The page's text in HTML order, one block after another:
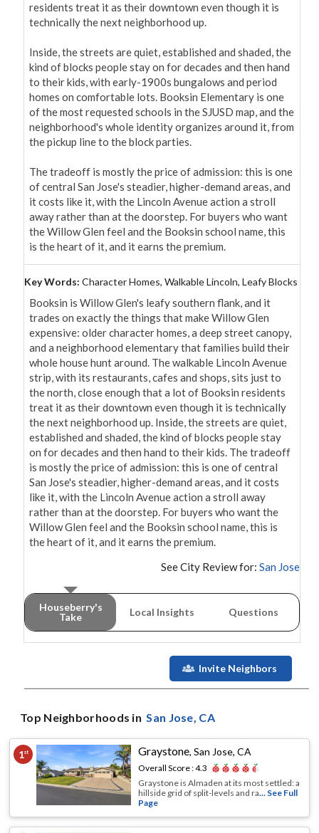
residents treat it as their downtown even though it is
technically the next neighborhood up.
Inside, the streets are quiet, established and shaded, the
kind of blocks people stay on for decades and then hand
to their kids, with early-1900s bungalows and period
homes on comfortable lots. Booksin Elementary is one
of the most requested schools in the SJUSD map, and the
neighborhood's whole identity organizes around it, from
the pickup line to the block parties.
The tradeoff is mostly the price of admission: this is one
of central San Jose's steadier, higher-demand areas, and
it costs like it, with the Lincoln Avenue action a stroll
away rather than at the doorstep. For buyers who want
the Willow Glen feel and the Booksin school name, this
is the heart of it, and it earns the premium.
Key Words: Character Homes, Walkable Lincoln, Leafy Blocks
Booksin is Willow Glen's leafy southern flank, and it
trades on exactly the things that make Willow Glen
expensive: older character homes, a deep street canopy,
and a neighborhood elementary that families build their
whole house hunt around. The walkable Lincoln Avenue
strip, with its restaurants, cafes and shops, sits just to
the north, close enough that a lot of Booksin residents
treat it as their downtown even though it is technically
the next neighborhood up. Inside, the streets are quiet,
established and shaded, the kind of blocks people stay
on for decades and then hand to their kids. The tradeoff
is mostly the price of admission: this is one of central
San Jose's steadier, higher-demand areas, and it costs
like it, with the Lincoln Avenue action a stroll away
rather than at the doorstep. For buyers who want the
Willow Glen feel and the Booksin school name, this is
the heart of it, and it earns the premium.
See City Review for: San Jose
Houseberry's
Take
Local Insights Questions
Invite Neighbors
Top Neighborhoods in San Jose, CA
1st Graystone,San Jose, CA
Overall Score :4.3
Graystone is Almaden at its most settled: a
hillside grid of split-levels and ra... See Full
Page